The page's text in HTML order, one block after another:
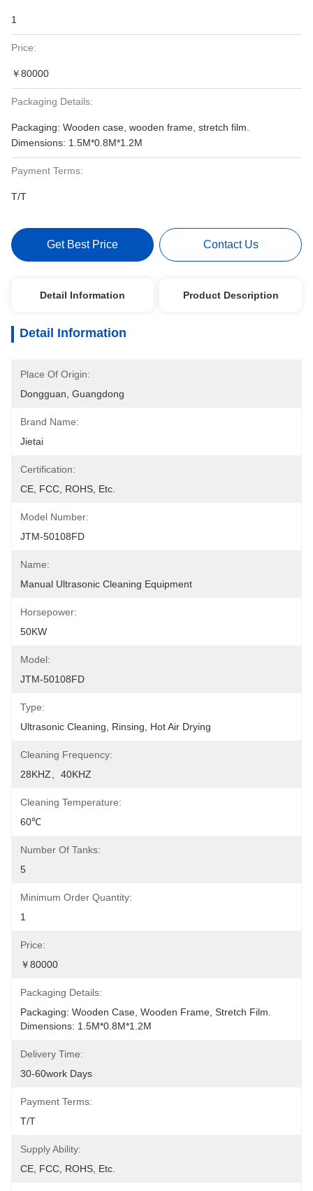
1
Price:
￥80000
Packaging Details:
Packaging: Wooden case, wooden frame, stretch film.
Dimensions: 1.5M*0.8M*1.2M
Payment Terms:
T/T
Get Best Price Contact Us
Detail Information Product Description
Detail Information
Place Of Origin:
Dongguan, Guangdong
Brand Name:
Jietai
Certification:
CE, FCC, ROHS, Etc.
Model Number:
JTM-50108FD
Name:
Manual Ultrasonic Cleaning Equipment
Horsepower:
50KW
Model:
JTM-50108FD
Type:
Ultrasonic Cleaning, Rinsing, Hot Air Drying
Cleaning Frequency:
28KHZ、40KHZ
Cleaning Temperature:
60℃
Number Of Tanks:
5
Minimum Order Quantity:
1
Price:
￥80000
Packaging Details:
Packaging: Wooden Case, Wooden Frame, Stretch Film.
Dimensions: 1.5M*0.8M*1.2M
Delivery Time:
30-60work Days
Payment Terms:
T/T
Supply Ability:
CE, FCC, ROHS, Etc.